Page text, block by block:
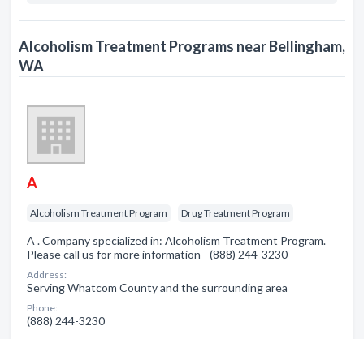
Alcoholism Treatment Programs near Bellingham,
WA
A
Alcoholism Treatment Program Drug Treatment Program
A . Company specialized in: Alcoholism Treatment Program.
Please call us for more information - (888) 244-3230
Address:
Serving Whatcom County and the surrounding area
Phone:
(888) 244-3230